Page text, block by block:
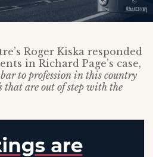
Roger Kiska responded
in Richard Page’s case,
to profession in this country
that are out of step with the